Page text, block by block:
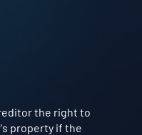
the right to
property if the